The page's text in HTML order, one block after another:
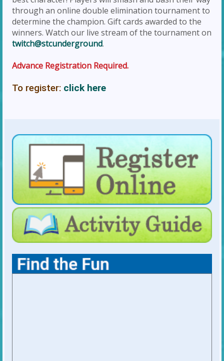
through an online double elimination tournament to
determine the champion. Gift cards awarded to the
winners. Watch our live stream of the tournament on
twitch@stcunderground.
Advance Registration Required.
To register: click here